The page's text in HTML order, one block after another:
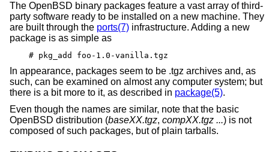
The OpenBSD binary packages feature a vast array of third-
party software ready to be installed on a new machine. They
are built through the ports(7) infrastructure. Adding a new
package is as simple as
# pkg_add foo-1.0-vanilla.tgz
In appearance, packages seem to be .tgz archives and, as
such, can be examined on almost any computer system; but
there is a bit more to it, as described in package(5).
Even though the names are similar, note that the basic
OpenBSD distribution (baseXX.tgz, compXX.tgz ...) is not
composed of such packages, but of plain tarballs.